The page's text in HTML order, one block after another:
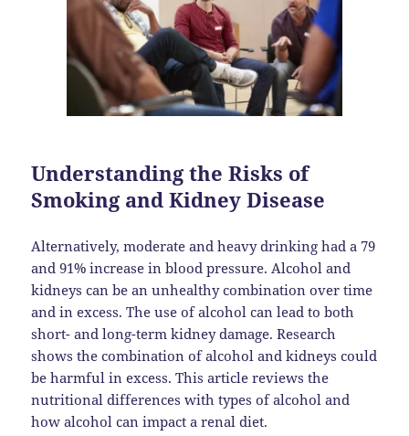
Understanding the Risks of
Smoking and Kidney Disease
Alternatively, moderate and heavy drinking had a 79
and 91% increase in blood pressure. Alcohol and
kidneys can be an unhealthy combination over time
and in excess. The use of alcohol can lead to both
short- and long-term kidney damage. Research
shows the combination of alcohol and kidneys could
be harmful in excess. This article reviews the
nutritional differences with types of alcohol and
how alcohol can impact a renal diet.